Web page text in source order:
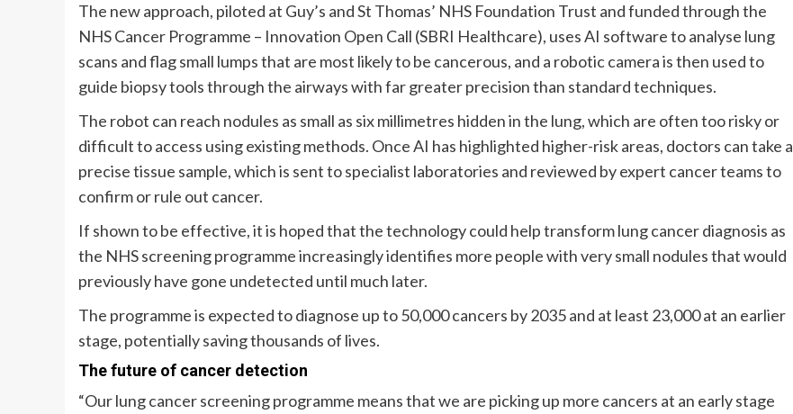
The new approach, piloted at Guy’s and St Thomas’ NHS Foundation Trust and funded through the
NHS Cancer Programme – Innovation Open Call (SBRI Healthcare), uses AI software to analyse lung
scans and flag small lumps that are most likely to be cancerous, and a robotic camera is then used to
guide biopsy tools through the airways with far greater precision than standard techniques.
The robot can reach nodules as small as six millimetres hidden in the lung, which are often too risky or
difficult to access using existing methods. Once AI has highlighted higher-risk areas, doctors can take a
precise tissue sample, which is sent to specialist laboratories and reviewed by expert cancer teams to
confirm or rule out cancer.
If shown to be effective, it is hoped that the technology could help transform lung cancer diagnosis as
the NHS screening programme increasingly identifies more people with very small nodules that would
previously have gone undetected until much later.
The programme is expected to diagnose up to 50,000 cancers by 2035 and at least 23,000 at an earlier
stage, potentially saving thousands of lives.
The future of cancer detection
“Our lung cancer screening programme means that we are picking up more cancers at an early stage